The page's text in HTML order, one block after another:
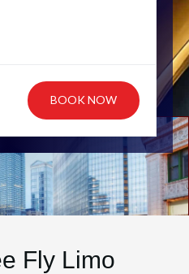
BOOK NOW
Fly Limo